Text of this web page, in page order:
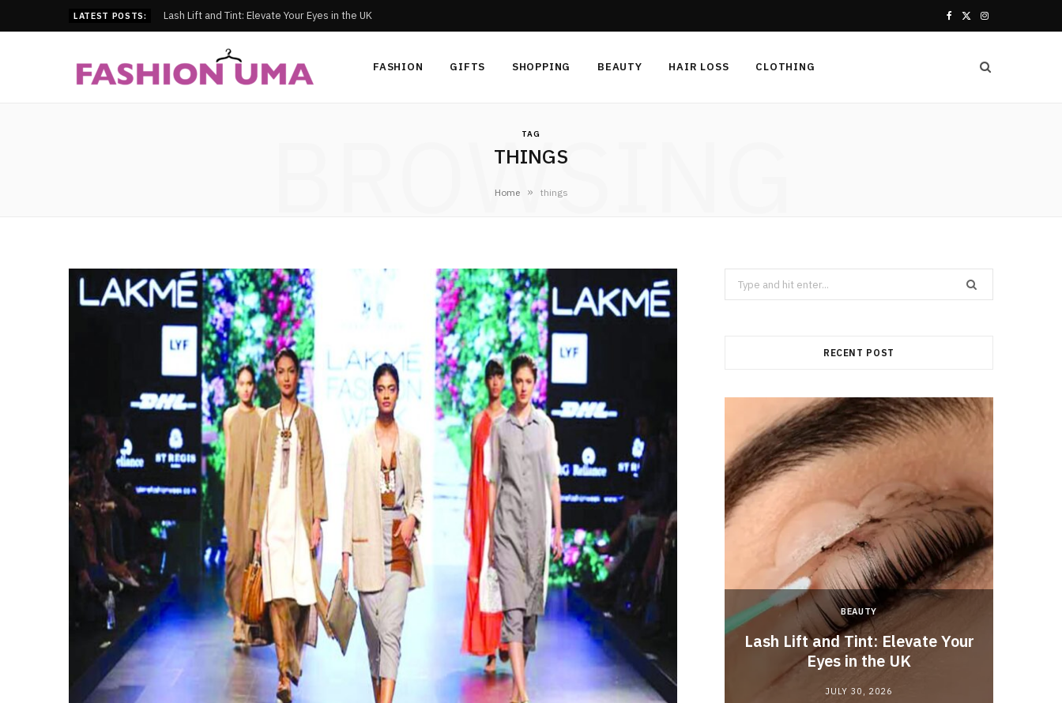
LATEST POSTS: Lash Lift and Tint: Elevate Your Eyes in the UK
r
)
I
m
FASHION GIFTS SHOPPING BEAUTY HAIR LOSS CLOTHING
TAG
THINGS
BROWSING
Home » things
Search
for:
RECENT POST
BEAUTY
Builder Gel Vs Acrylic: Which Is
Better for Healthy Nails?
JUNE 8, 2026
BEAUTY
Lash Lift and Tint: Elevate Your
Eyes in the UK
JULY 30, 2026